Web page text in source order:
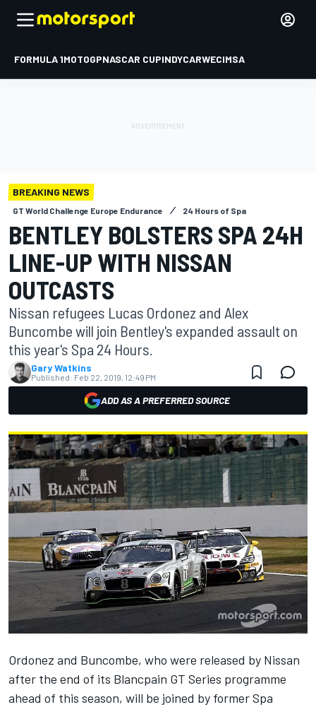
FORMULA 1MOTOGPNASCAR CUPINDYCARWECIMSA
BREAKING NEWS
GT World Challenge Europe Endurance 24 Hours of Spa
BENTLEY BOLSTERS SPA 24H
LINE-UP WITH NISSAN
OUTCASTS
Nissan refugees Lucas Ordonez and Alex
Buncombe will join Bentley's expanded assault on
this year's Spa 24 Hours.
Gary Watkins
Published: Feb 22, 2019, 12:49 PM
ADD AS A PREFERRED SOURCE
Ordonez and Buncombe, who were released by Nissan
after the end of its Blancpain GT Series programme
ahead of this season, will be joined by former Spa